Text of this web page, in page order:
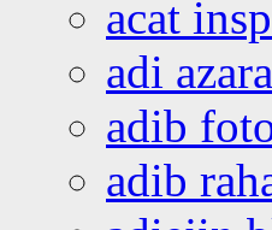
acat
adi
adib
adib